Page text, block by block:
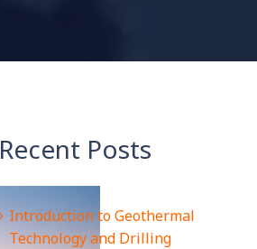
Recent Posts
Introduction to Geothermal
Technology and Drilling